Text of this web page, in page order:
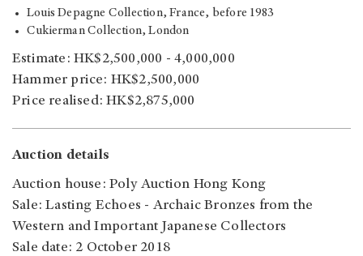
Louis Depagne Collection, France, before 1983
Cukierman Collection, London
Estimate: HK$2,500,000 - 4,000,000
Hammer price: HK$2,500,000
Price realised: HK$2,875,000
Auction details
Auction house: Poly Auction Hong Kong
Sale: Lasting Echoes - Archaic Bronzes from the
Western and Important Japanese Collectors
Sale date: 2 October 2018